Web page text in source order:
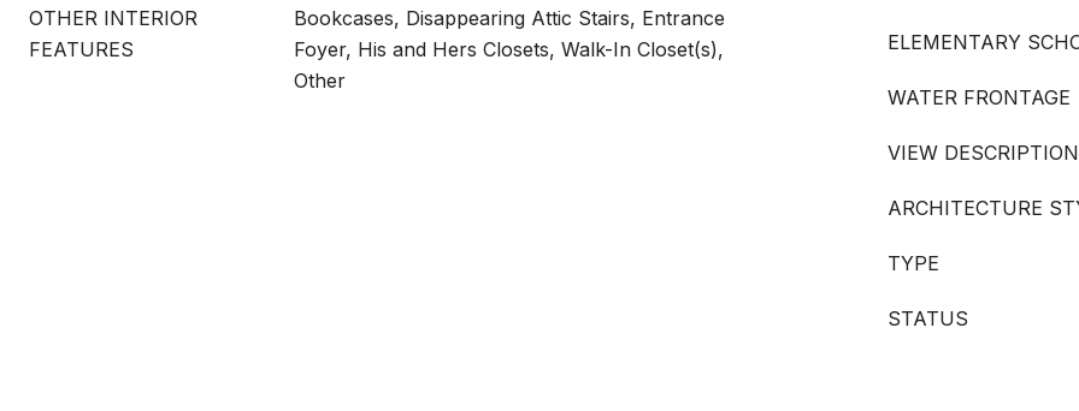
OTHER INTERIOR
FEATURES
Bookcases, Disappearing Attic Stairs, Entrance
Foyer, His and Hers Closets, Walk-In Closet(s),
Other
ELEMENTARY
WATER FRONTAGE
VIEW DESCRIPTION
ARCHITECTURE
TYPE
STATUS